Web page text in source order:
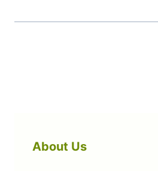
About Us